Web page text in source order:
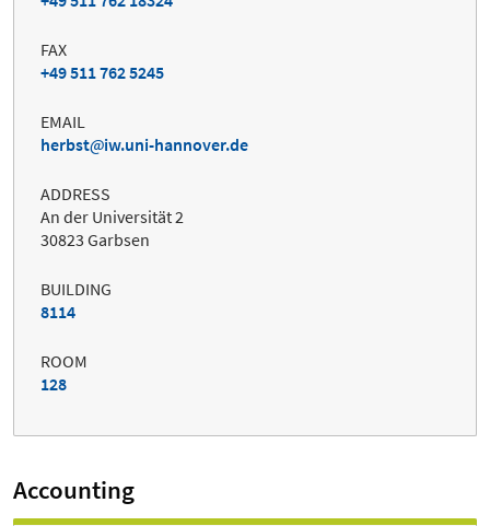
FAX
+49 511 762 5245
EMAIL
herbst
iw.uni-hannover.de
ADDRESS
An der Universität 2
30823 Garbsen
BUILDING
8114
ROOM
128
Accounting